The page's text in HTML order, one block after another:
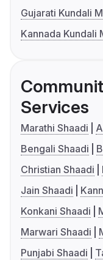
Gujarati Kundali
Kannada Kundali
Services
Marathi Shaadi
Bengali Shaadi
Christian Shaadi
Jain Shaadi
Konkani Shaadi
Marwari Shaadi
Punjabi Shaadi